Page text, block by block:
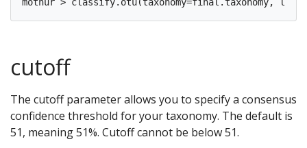
cutoff
The cutoff parameter allows you to specify a consensus
confidence threshold for your taxonomy. The default is
51, meaning 51%. Cutoff cannot be below 51.